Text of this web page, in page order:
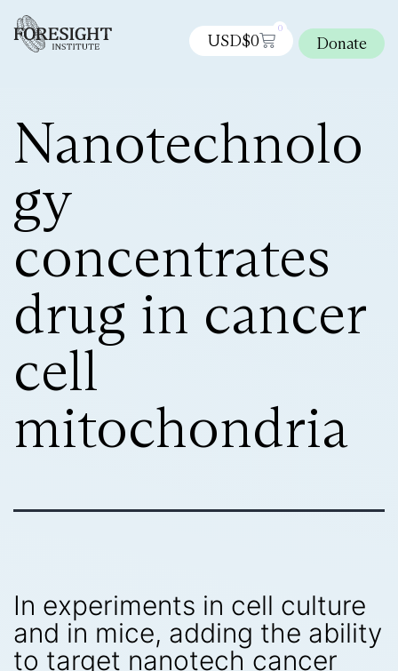
USD$0
0
Donate
Nanotechnolo
gy
concentrates
drug in cancer
cell
mitochondria
In experiments in cell culture
and in mice, adding the ability
to target nanotech cancer